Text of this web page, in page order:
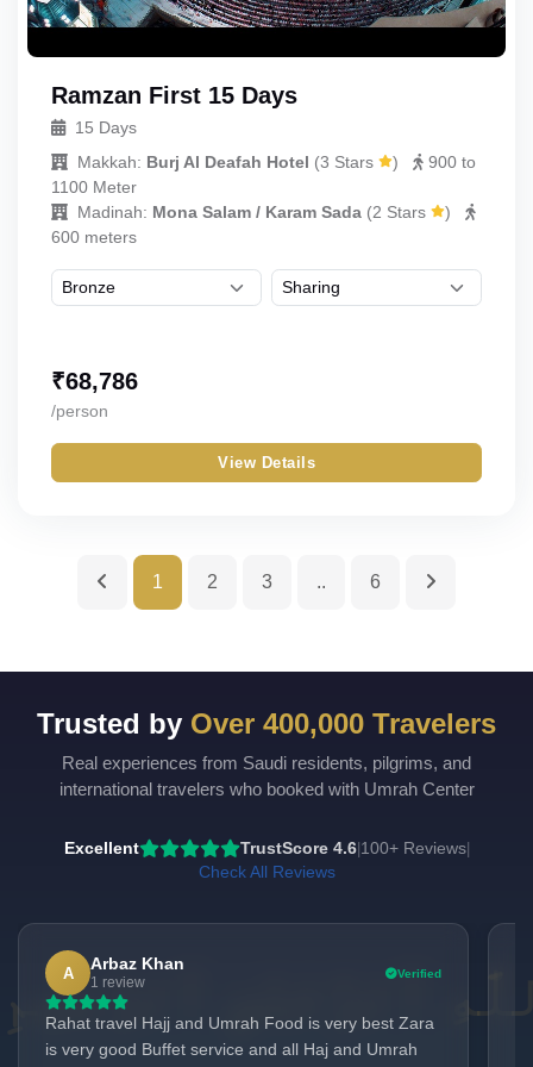
Ramzan First 15 Days
15 Days
Makkah: Burj Al Deafah Hotel (3 Stars )
900 to
1100 Meter
Madinah: Mona Salam / Karam Sada (2 Stars
)
600 meters
₹68,786
/person
View Details
1 2 3 .. 6
Trusted by Over 400,000 Travelers
Real experiences from Saudi residents, pilgrims, and
international travelers who booked with Umrah Center
Excellent TrustScore 4.6| 100+ Reviews|
Check All Reviews
A
Arbaz Khan
1 review
Verified
Rahat travel Hajj and Umrah Food is very best Zara
is very good Buffet service and all Haj and Umrah
UmrahCenter
Online
to help. Choose a mode above, or just type